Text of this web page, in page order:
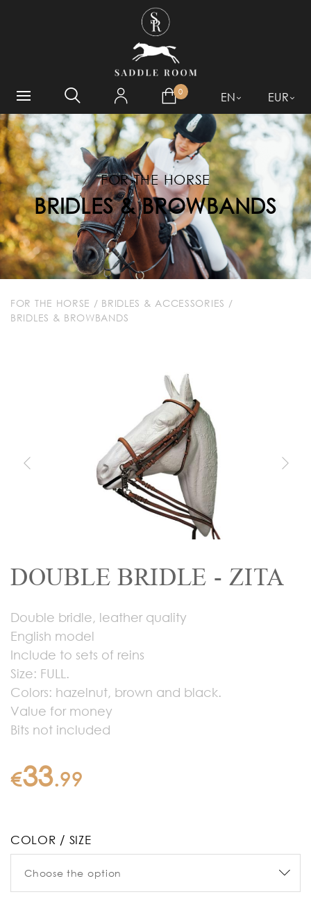
0 EN EUR
FOR THE HORSE
BRIDLES & BROWBANDS
FOR THE HORSE / BRIDLES & ACCESSORIES /
BRIDLES & BROWBANDS
DOUBLE BRIDLE - ZITA
Double bridle, leather quality
English model
Include to sets of reins
Size: FULL.
Colors: hazelnut, brown and black.
Value for money
Bits not included
€33.99
COLOR / SIZE
WHAT ARE YOU LOOKING
FOR?